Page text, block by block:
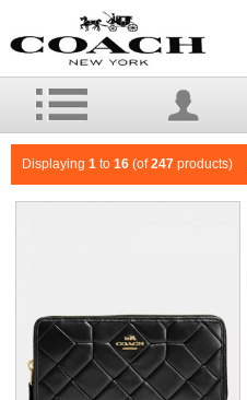
Displaying 1 to 16 (of247 products)